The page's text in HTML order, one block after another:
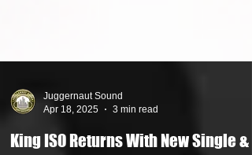
Apr 18, 2025
3 min read